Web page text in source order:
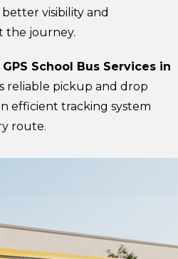
visibility and
the journey.
GPS School Bus Services in
reliable pickup and drop
efficient tracking system
route.